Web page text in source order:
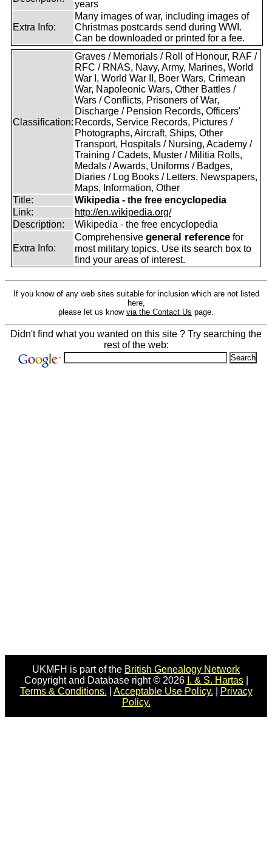
years
Extra Info:
Many images of war, including images of
Christmas postcards send during WWI.
Can be downloaded or printed for a fee.
Classification:
Graves / Memorials / Roll of Honour, RAF /
RFC / RNAS, Navy, Army, Marines, World
War I, World War II, Boer Wars, Crimean
War, Napoleonic Wars, Other Battles /
Wars / Conflicts, Prisoners of War,
Discharge / Pension Records, Officers'
Records, Service Records, Pictures /
Photographs, Aircraft, Ships, Other
Transport, Hospitals / Nursing, Academy /
Training / Cadets, Muster / Militia Rolls,
Medals / Awards, Uniforms / Badges,
Diaries / Log Books / Letters, Newspapers,
Maps, Information, Other
Title:
Wikipedia - the free encyclopedia
Link:
http://en.wikipedia.org/
Description:
Wikipedia - the free encyclopedia
Extra Info:
Comprehensive general reference for
most military topics. Use its search box to
find your areas of interest.
If you know of any web sites suitable for inclusion which are not listed
here,
please let us know via the Contact Us page.
Didn't find what you wanted on this site ? Try searching the
rest of the web:
UKMFH is part of the British Genealogy Network
Copyright and Database right © 2026 I. & S. Hartas|
Terms & Conditions.
Acceptable Use Policy.
Privacy
Policy.